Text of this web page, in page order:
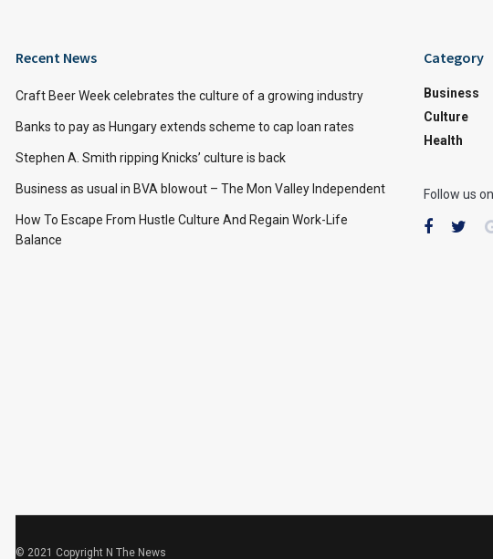
Recent News
Craft Beer Week celebrates the culture of a growing industry
Banks to pay as Hungary extends scheme to cap loan rates
Stephen A. Smith ripping Knicks’ culture is back
Business as usual in BVA blowout – The Mon Valley Independent
How To Escape From Hustle Culture And Regain Work-Life
Balance
Category
Business
Culture
Health
Follow us
© 2021 Copyright N The News